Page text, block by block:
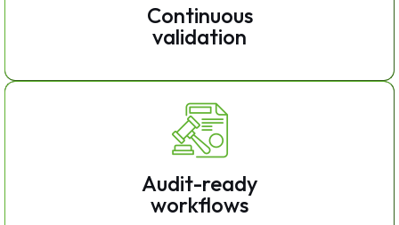
Continuous
validation
Audit-ready
workflows